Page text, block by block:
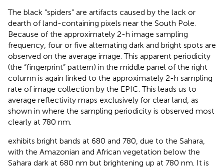
The black “spiders” are artifacts caused by the lack or
dearth of land-containing pixels near the South Pole.
Because of the approximately 2-h image sampling
frequency, four or five alternating dark and bright spots are
observed on the average image. This apparent periodicity
(the “fingerprint” pattern) in the middle panel of the right
column is again linked to the approximately 2-h sampling
rate of image collection by the EPIC. This leads us to
average reflectivity maps exclusively for clear land, as
shown in where the sampling periodicity is observed most
clearly at 780 nm.
exhibits bright bands at 680 and 780, due to the Sahara,
with the Amazonian and African vegetation below the
Sahara dark at 680 nm but brightening up at 780 nm. It is